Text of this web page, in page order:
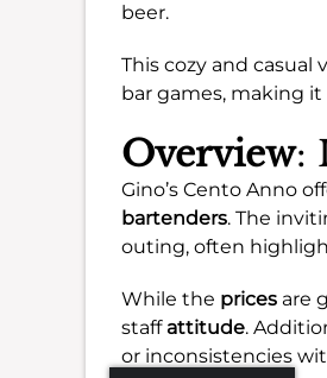
beer.
This cozy and
bar games, making
Overview:
Gino’s Cento Anno
bartenders. The
outing, often
While the prices are
staff attitude.
or inconsistencies